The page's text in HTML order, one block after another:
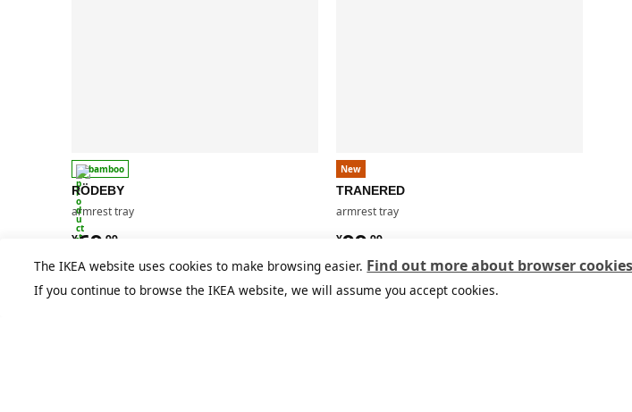
bamboo
RÖDEBY
armrest tray
¥69 99
¥ 69.99
New
TRANERED
armrest tray
¥99 99
¥ 99.99
The IKEA website uses cookies to make browsing easier. Find out more about browser
If you continue to browse the IKEA website, we will assume you accept cookies.